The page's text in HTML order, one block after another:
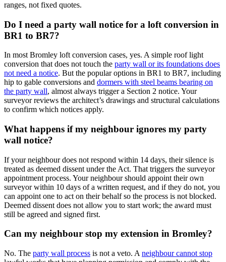
ranges, not fixed quotes.
Do I need a party wall notice for a loft conversion in
BR1 to BR7?
In most Bromley loft conversion cases, yes. A simple roof light
conversion that does not touch the party wall or its foundations does
not need a notice. But the popular options in BR1 to BR7, including
hip to gable conversions and dormers with steel beams bearing on
the party wall, almost always trigger a Section 2 notice. Your
surveyor reviews the architect’s drawings and structural calculations
to confirm which notices apply.
What happens if my neighbour ignores my party
wall notice?
If your neighbour does not respond within 14 days, their silence is
treated as deemed dissent under the Act. That triggers the surveyor
appointment process. Your neighbour should appoint their own
surveyor within 10 days of a written request, and if they do not, you
can appoint one to act on their behalf so the process is not blocked.
Deemed dissent does not allow you to start work; the award must
still be agreed and signed first.
Can my neighbour stop my extension in Bromley?
No. The party wall process is not a veto. A neighbour cannot stop